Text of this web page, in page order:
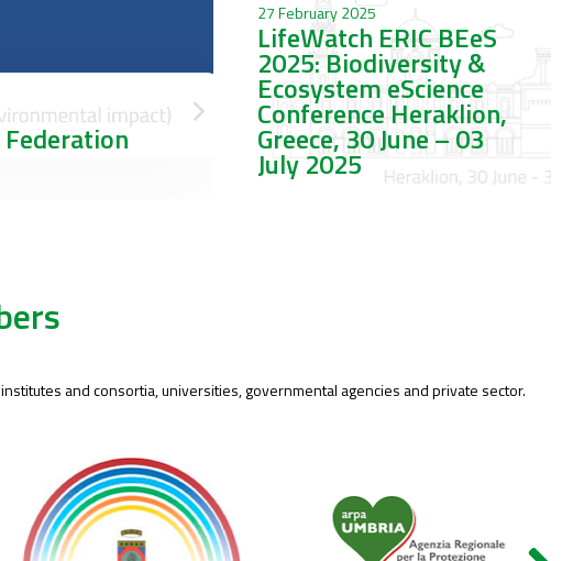
27 February 2025
LifeWatch ERIC BEeS
2025: Biodiversity &
Ecosystem eScience
Conference Heraklion,
Greece, 30 June – 03
July 2025
and consortia, universities, governmental agencies and private sector.